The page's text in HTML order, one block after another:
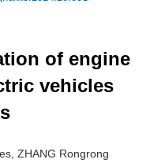
of engine
vehicles
ZHANG Rongrong